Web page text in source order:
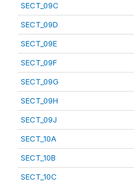
SECT_09C
SECT_09D
SECT_09E
SECT_09F
SECT_09G
SECT_09H
SECT_09J
SECT_10A
SECT_10B
SECT_10C